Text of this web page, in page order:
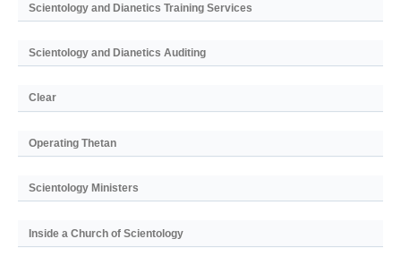
Scientology and Dianetics Training Services
Scientology and Dianetics Auditing
Clear
Operating Thetan
Scientology Ministers
Inside a Church of Scientology